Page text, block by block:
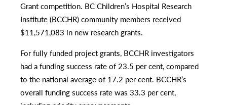
Grant competition. BC Children’s Hospital Research
Institute (BCCHR) community members received
$11,571,083 in new research grants.
For fully funded project grants, BCCHR investigators
had a funding success rate of 23.5 per cent, compared
to the national average of 17.2 per cent. BCCHR’s
overall funding success rate was 33.3 per cent,